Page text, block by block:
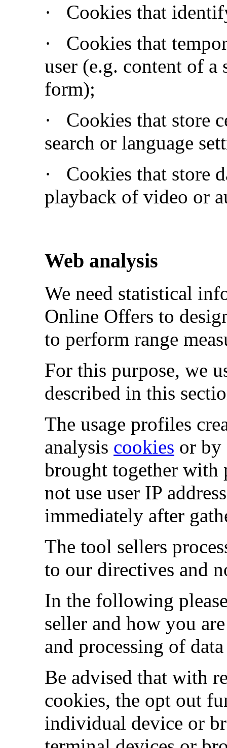
·
Cookies that
·
Cookies that
user (e.g. content of
form);
·
Cookies that store
search or language
·
Cookies that store
playback of video or
Web analysis
We need statistical
Online Offers to
to perform range
For this purpose, we
described in this
The usage profiles
analysis cookies or
brought together with
not use user IP
immediately after
The tool sellers
to our directives and
In the following
seller and how you
and processing of
Be advised that with
cookies, the opt out
individual device or